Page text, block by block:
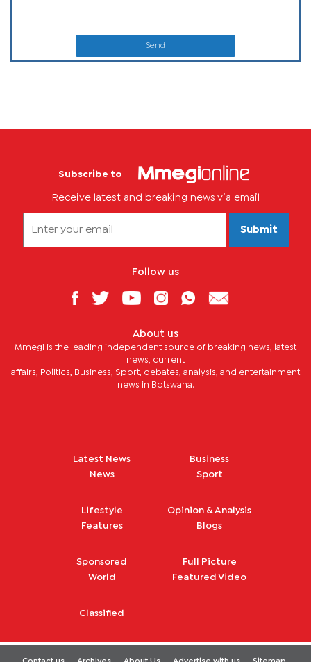
Send
Subscribe to
Receive latest and breaking news via email
Submit
Follow us
About us
Mmegi is the leading independent source of breaking news, latest
news, current
affairs, Politics, Business, Sport, debates, analysis, and entertainment
news in Botswana.
Latest News
News
Business
Sport
Lifestyle
Features
Opinion & Analysis
Blogs
Sponsored
World
Full Picture
Featured Video
Classified